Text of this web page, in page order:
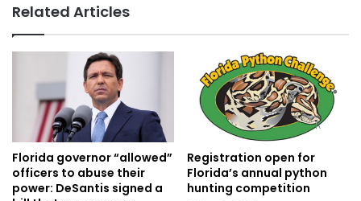
Related Articles
Florida governor “allowed”
officers to abuse their
power: DeSantis signed a
Registration open for
Florida’s annual python
hunting competition